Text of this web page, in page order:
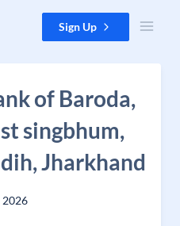
Sign Up
of Baroda,
singbhum,
Jharkhand
2026